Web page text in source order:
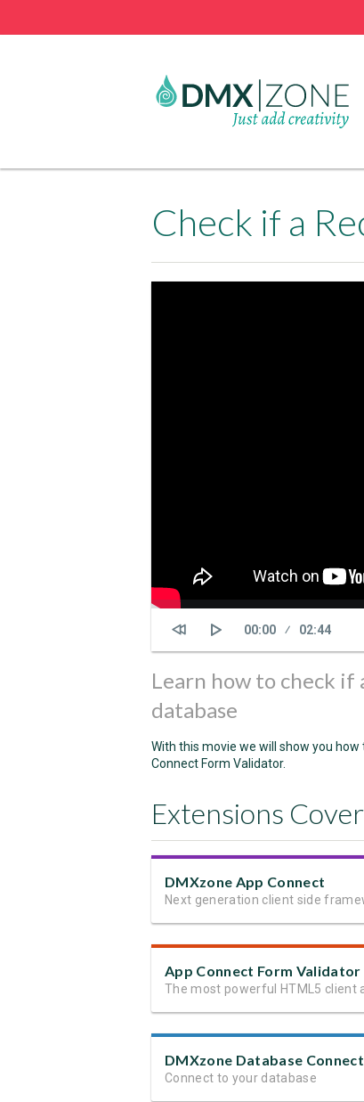
Check if a
Current
00:00 Duration
02:44
Learn how to check if
database
With this movie we will show you
Connect Form Validator.
Extensions
DMXzone App Connect
App Connect Form Validator
Connect to your database